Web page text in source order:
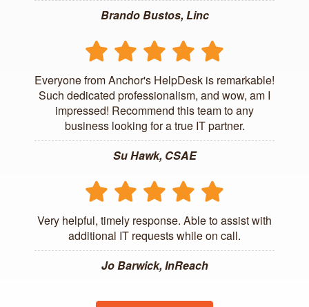
Brando Bustos, Linc
Everyone from Anchor's HelpDesk is remarkable!
Such dedicated professionalism, and wow, am I
impressed! Recommend this team to any
business looking for a true IT partner.
Su Hawk, CSAE
Very helpful, timely response. Able to assist with
additional IT requests while on call.
Jo Barwick, InReach